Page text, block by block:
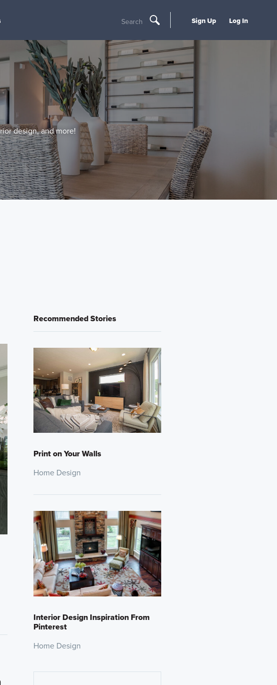
Search Sign Up Log In
design, and more!
Recommended Stories
Print on Your Walls
Home Design
Interior Design Inspiration From
Pinterest
Home Design